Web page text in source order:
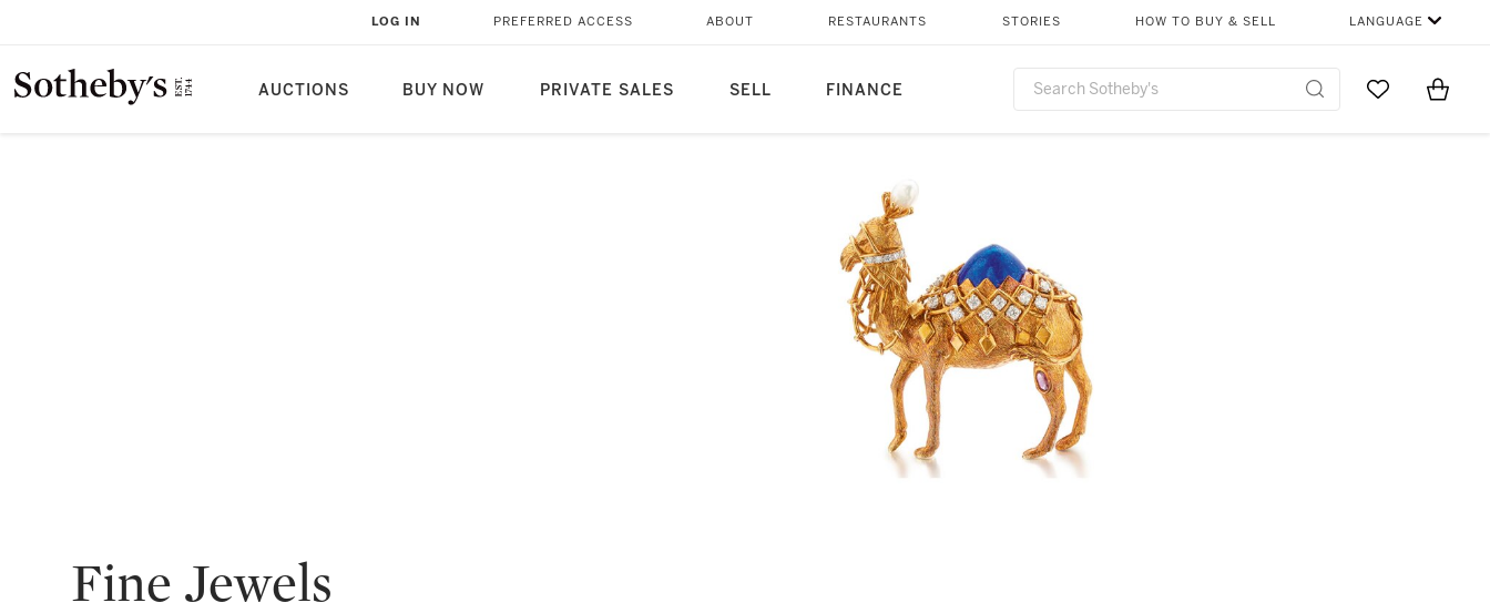
AUCTIONS BUY NOW PRIVATE SALES SELL FINANCE
LOG IN PREFERRED ACCESS ABOUT RESTAURANTS STORIES HOW TO BUY & SELL LANGUAGE
Go to MyItems
Fine Jewels